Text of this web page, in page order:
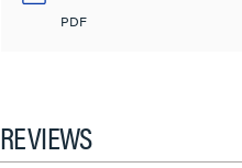
PDF
REVIEWS